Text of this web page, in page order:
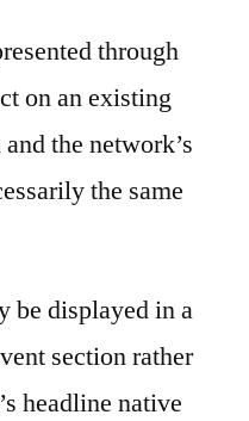
through
on an existing
the network’s
the same
be displayed in a
section rather
headline native